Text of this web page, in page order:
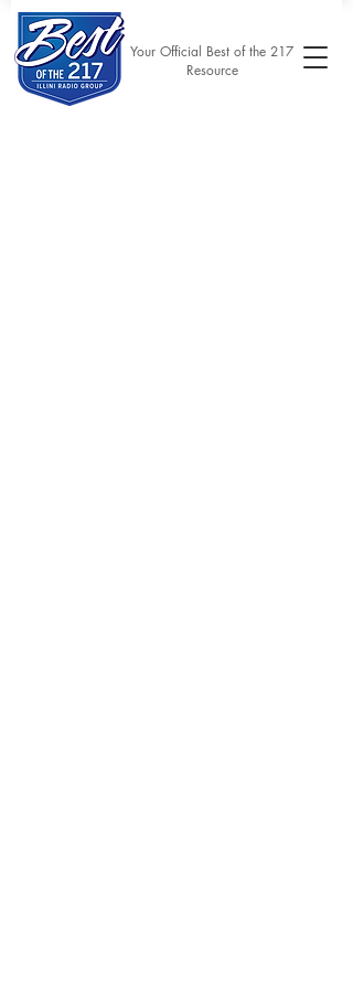
Your Official Best of the 217
Resource